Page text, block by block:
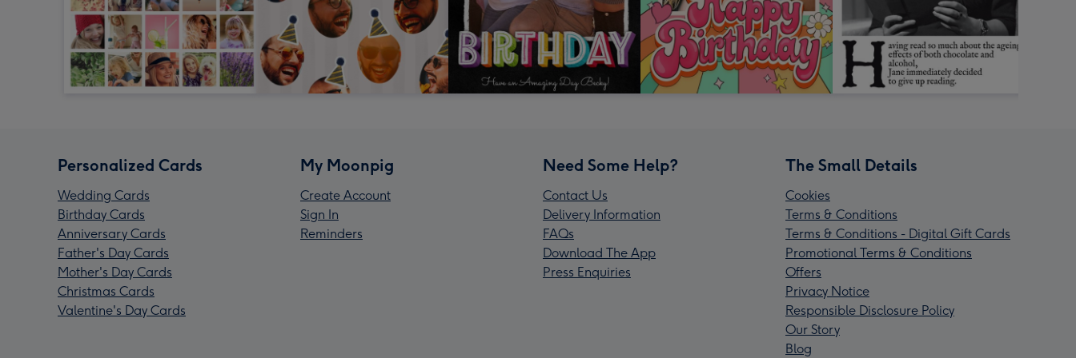
Personalized Cards
Wedding Cards
Birthday Cards
Anniversary Cards
Father's Day Cards
Mother's Day Cards
Christmas Cards
Valentine's Day Cards
My Moonpig
Create Account
Sign In
Reminders
Need Some Help?
Contact Us
Delivery Information
FAQs
Download The App
Press Enquiries
The Small Details
Cookies
Terms & Conditions
Terms & Conditions - Digital Gift Cards
Promotional Terms & Conditions
Offers
Privacy Notice
Responsible Disclosure Policy
Our Story
Blog